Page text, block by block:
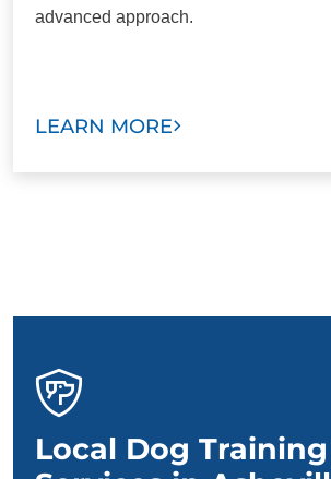
advanced approach.
LEARN MORE
Local Dog Training